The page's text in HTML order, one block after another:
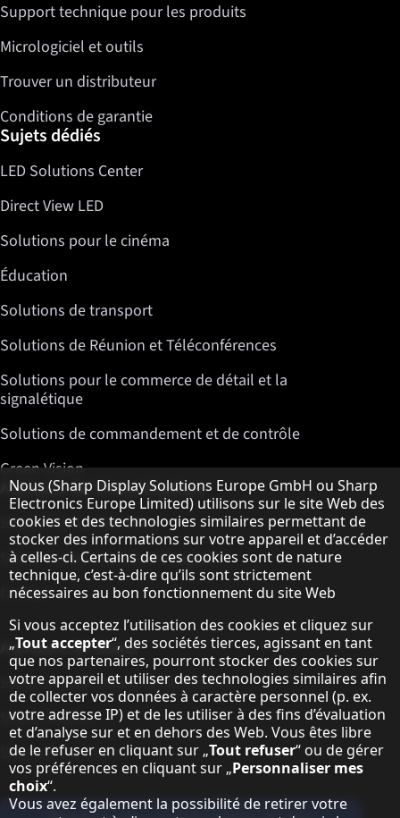
Support technique pour les produits
Micrologiciel et outils
Trouver un distributeur
Conditions de garantie
Sujets dédiés
LED Solutions Center
Direct View LED
Solutions pour le cinéma
Éducation
Solutions de transport
Solutions de Réunion et Téléconférences
Solutions pour le commerce de détail et la
signalétique
Solutions de commandement et de contrôle
Green Vision
A propos de Sharp Displays
Sharp Display Solutions
Sharp Global Customer Program
Contact
A propos de Sharp
Sharp Europe (Sharp for Business)
Sharp Printers
Sharp IT Services
Remarque concernant la protection des
Nous (Sharp Display Solutions Europe GmbH ou Sharp
Electronics Europe Limited) utilisons sur le site Web des
cookies et des technologies similaires permettant de
stocker des informations sur votre appareil et d’accéder
à celles-ci. Certains de ces cookies sont de nature
technique, c’est-à-dire qu’ils sont strictement
nécessaires au bon fonctionnement du site Web
Si vous acceptez l’utilisation des cookies et cliquez sur
„Tout accepter“, des sociétés tierces, agissant en tant
que nos partenaires, pourront stocker des cookies sur
votre appareil et utiliser des technologies similaires afin
de collecter vos données à caractère personnel (p. ex.
votre adresse IP) et de les utiliser à des fins d’évaluation
et d’analyse sur et en dehors des Web. Vous êtes libre
de le refuser en cliquant sur „Tout refuser“ ou de gérer
vos préférences en cliquant sur „Personnaliser mes
choix“.
Vous avez également la possibilité de retirer votre